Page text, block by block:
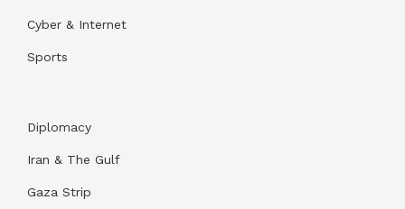
Cyber & Internet
Sports
Diplomacy
Iran & The Gulf
Gaza Strip